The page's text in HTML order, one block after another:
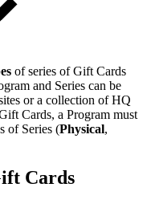
of series of Gift Cards
and Series can be
or a collection of HQ
Cards, a Program must
of Series (Physical,
Cards